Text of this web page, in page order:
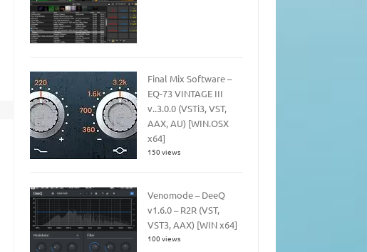
Final Mix Software –
EQ-73 VINTAGE III
v..3.0.0 (VSTi3, VST,
AAX, AU) [WIN.OSX
x64]
150 views
Venomode – DeeQ
v1.6.0 – R2R (VST,
VST3, AAX) [WIN x64]
100 views